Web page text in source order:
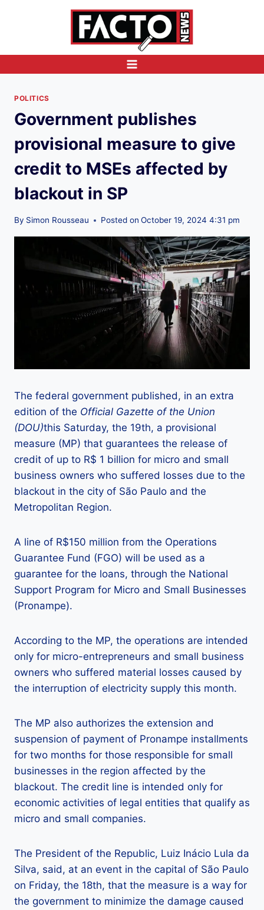
POLITICS
Government publishes
provisional measure to give
credit to MSEs affected by
blackout in SP
By Simon Rousseau Posted on October 19, 2024 4:31 pm
The federal government published, in an extra
edition of the Official Gazette of the Union
(DOU)this Saturday, the 19th, a provisional
measure (MP) that guarantees the release of
credit of up to R$ 1 billion for micro and small
business owners who suffered losses due to the
blackout in the city of São Paulo and the
Metropolitan Region.
A line of R$150 million from the Operations
Guarantee Fund (FGO) will be used as a
guarantee for the loans, through the National
Support Program for Micro and Small Businesses
(Pronampe).
According to the MP, the operations are intended
only for micro-entrepreneurs and small business
owners who suffered material losses caused by
the interruption of electricity supply this month.
The MP also authorizes the extension and
suspension of payment of Pronampe installments
for two months for those responsible for small
businesses in the region affected by the
blackout. The credit line is intended only for
economic activities of legal entities that qualify as
micro and small companies.
The President of the Republic, Luiz Inácio Lula da
Silva, said, at an event in the capital of São Paulo
on Friday, the 18th, that the measure is a way for
the government to minimize the damage caused